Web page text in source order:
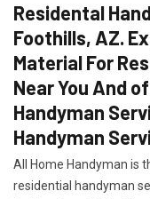
Residental
Foothills, AZ.
Material For
Near You And
Handyman
Handyman
All Home Handyman is
residential handyman